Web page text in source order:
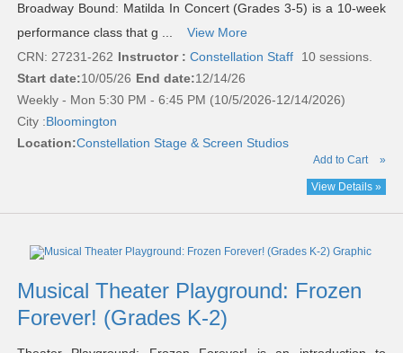
Broadway Bound: Matilda In Concert (Grades 3-5) is a 10-week
performance class that g ...
View More
CRN: 27231-262 Instructor : Constellation Staff
10 sessions.
Start date:10/05/26 End date:12/14/26
Weekly - Mon 5:30 PM - 6:45 PM (10/5/2026-12/14/2026)
City :Bloomington
Location:Constellation Stage & Screen Studios
Add to Cart »
View Details »
Musical Theater Playground: Frozen
Forever! (Grades K-2)